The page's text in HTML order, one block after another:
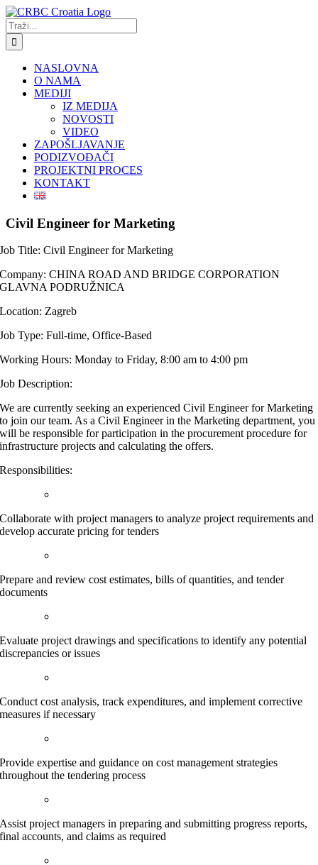
Skip
to
content
Traži...
NASLOVNA
O NAMA
MEDIJI
IZ MEDIJA
NOVOSTI
VIDEO
ZAPOŠLJAVANJE
PODIZVOĐAČI
PROJEKTNI PROCES
KONTAKT
Civil Engineer for Marketing
Job Title: Civil Engineer for Marketing
Company: CHINA ROAD AND BRIDGE CORPORATION
GLAVNA PODRUŽNICA
Location: Zagreb
Job Type: Full-time, Office-Based
Working Hours: Monday to Friday, 8:00 am to 4:00 pm
Job Description:
We are currently seeking an experienced Civil Engineer for Marketing
to join our team. As a Civil Engineer in the Marketing department, you
will be responsible for participation in the procurement procedure for
infrastructure projects and calculating the offers.
Responsibilities:
Collaborate with project managers to analyze project requirements and
develop accurate pricing for tenders
Prepare and review cost estimates, bills of quantities, and tender
documents
Evaluate project drawings and specifications to identify any potential
discrepancies or issues
Conduct cost analysis, track expenditures, and implement corrective
measures if necessary
Provide expertise and guidance on cost management strategies
throughout the tendering process
Assist project managers in preparing and submitting progress reports,
final accounts, and claims as required